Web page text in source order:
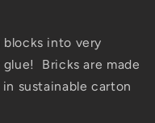
blocks into very
Bricks are made
sustainable carton